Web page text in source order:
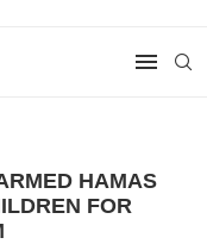
HAMAS
FOR